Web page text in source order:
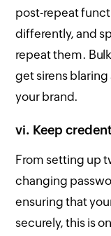
post-repeat
differently, and
repeat them.
get sirens
your brand.
vi. Keep
From setting up
changing
ensuring that
securely, this is